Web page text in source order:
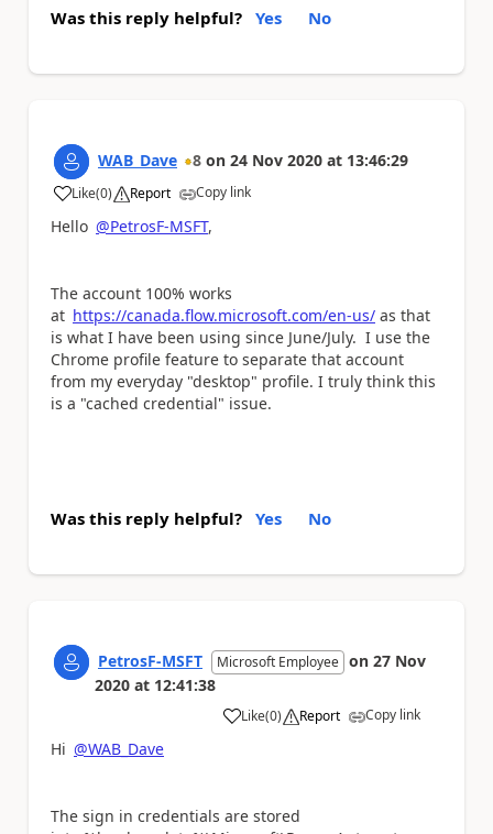
Was this reply helpful? Yes No
WAB_Dave 8 on 24 Nov 2020 at 13:46:29
Like
a (0) Report Copy link
Hello @PetrosF-MSFT,
The account 100% works
at https://canada.flow.microsoft.com/en-us/ as that
is what I have been using since June/July. I use the
Chrome profile feature to separate that account
from my everyday "desktop" profile. I truly think this
is a "cached credential" issue.
Was this reply helpful? Yes No
PetrosF-MSFT Microsoft Employee on 27 Nov
2020 at 12:41:38
Like
a (0) Report Copy link
Hi @WAB_Dave
The sign in credentials are stored